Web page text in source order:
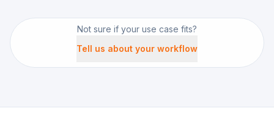
Not sure if your use case fits?
Tell us about your workflow